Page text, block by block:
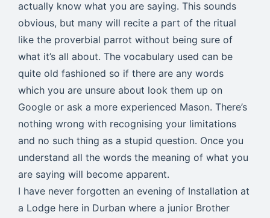
actually know what you are saying. This sounds
obvious, but many will recite a part of the ritual
like the proverbial parrot without being sure of
what it’s all about. The vocabulary used can be
quite old fashioned so if there are any words
which you are unsure about look them up on
Google or ask a more experienced Mason. There’s
nothing wrong with recognising your limitations
and no such thing as a stupid question. Once you
understand all the words the meaning of what you
are saying will become apparent.
I have never forgotten an evening of Installation at
a Lodge here in Durban where a junior Brother